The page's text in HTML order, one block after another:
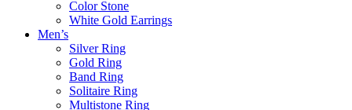
Color Stone
White Gold Earrings
Men’s
Silver Ring
Gold Ring
Band Ring
Solitaire Ring
Multistone Ring